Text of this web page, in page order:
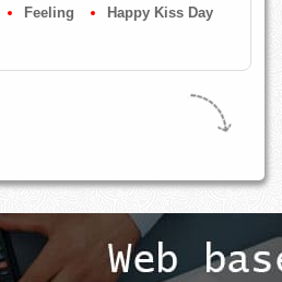
Feeling Happy Kiss Day